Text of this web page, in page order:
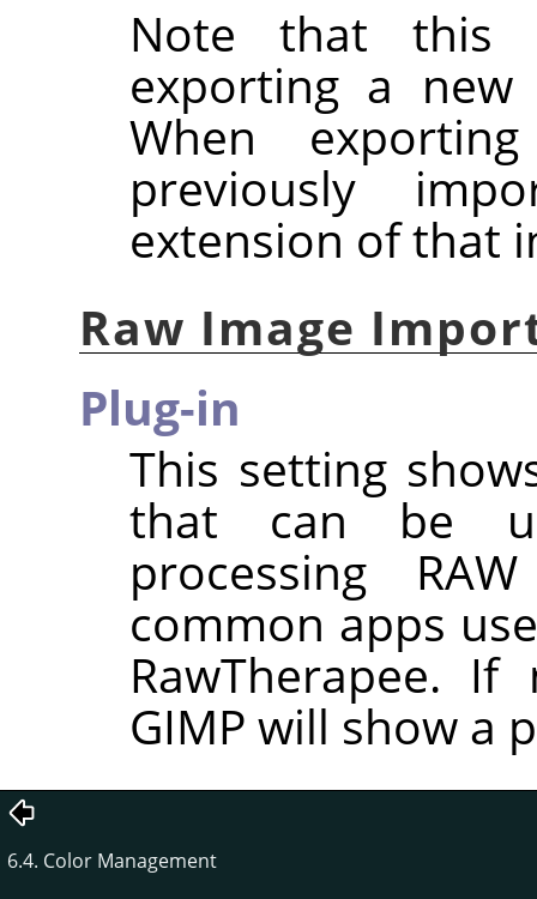
Note that this
exporting a
When
previously
extension of that
Raw Image
Plug-in
This setting
that can be
processing
common apps
RawTherapee.
GIMP will show a
6.4. Color Management